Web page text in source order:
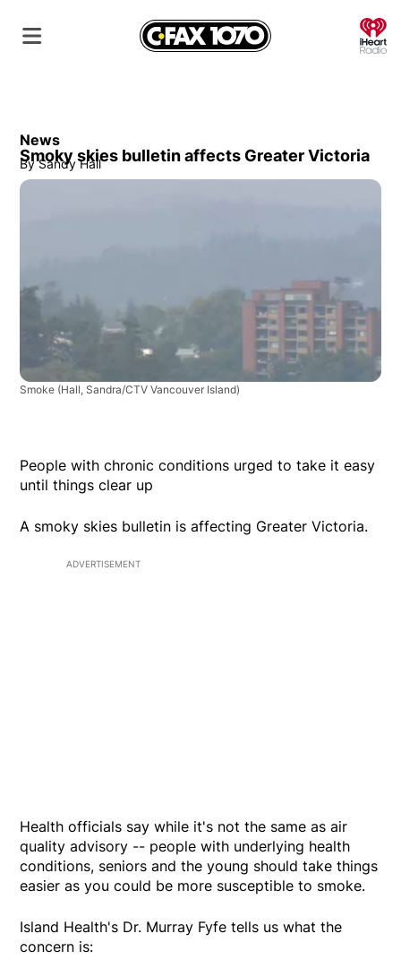
News
Smoky skies bulletin affects Greater Victoria
By Sandy Hall
Smoke (Hall, Sandra/CTV Vancouver Island)
People with chronic conditions urged to take it easy
until things clear up
A smoky skies bulletin is affecting Greater Victoria.
ADVERTISEMENT
Health officials say while it's not the same as air
quality advisory -- people with underlying health
conditions, seniors and the young should take things
easier as you could be more susceptible to smoke.
Island Health's Dr. Murray Fyfe tells us what the
concern is: